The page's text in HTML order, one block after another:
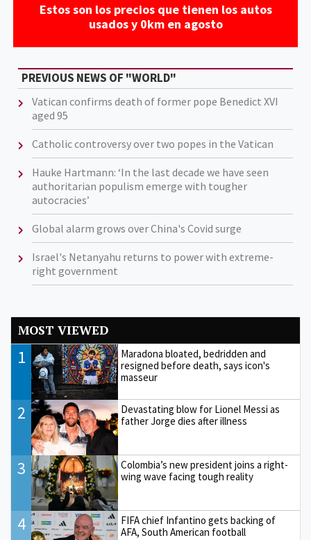
Estos son los precios que tienen los autos
usados y 0km en agosto
PREVIOUS NEWS OF "WORLD"
Vatican confirms death of former pope Benedict XVI
aged 95
Catholic controversy over two popes in the Vatican
Hauke Hartmann: ‘In the last decade we have seen
authoritarian populism emerge with tougher
autocracies’
Global alarm grows over China's Covid surge
Israel's Netanyahu returns to power with extreme-
right government
MOST VIEWED
1
Maradona bloated, bedridden and
resigned before death, says icon's
masseur
2
Devastating blow for Lionel Messi as
father Jorge dies after illness
3
Colombia’s new president joins a right-
wing wave facing tough reality
4
FIFA chief Infantino gets backing of
AFA, South American football